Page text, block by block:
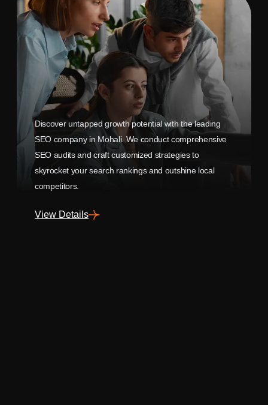
Discover untapped growth potential with the leading
SEO company in Mohali. We conduct comprehensive
SEO audits and craft customized strategies to
skyrocket your search rankings and outshine local
competitors.
View Details